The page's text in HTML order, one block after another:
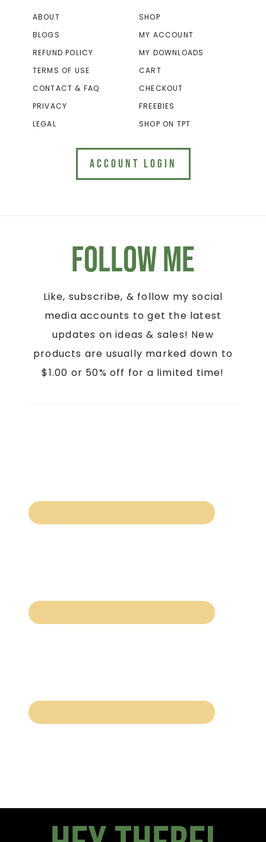
ABOUT
BLOGS
REFUND POLICY
TERMS OF USE
CONTACT & FAQ
PRIVACY
LEGAL
SHOP
MY ACCOUNT
MY DOWNLOADS
CART
CHECKOUT
FREEBIES
SHOP ON TPT
ACCOUNT LOGIN
Follow Me
Like, subscribe, & follow my social
media accounts to get the latest
updates on ideas & sales! New
products are usually marked down to
$1.00 or 50% off for a limited time!